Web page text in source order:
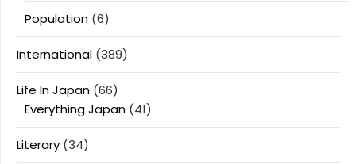
Population (6)
International (389)
Life In Japan (66)
Everything Japan (41)
Literary (34)